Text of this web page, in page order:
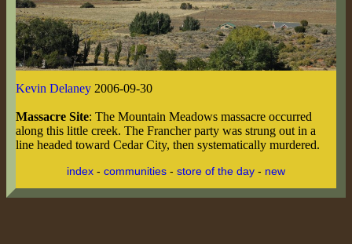
Kevin Delaney 2006-09-30
Massacre Site: The Mountain Meadows massacre occurred
along this little creek. The Francher party was strung out in a
line headed toward Cedar City, then systematically murdered.
index - communities - store of the day - new